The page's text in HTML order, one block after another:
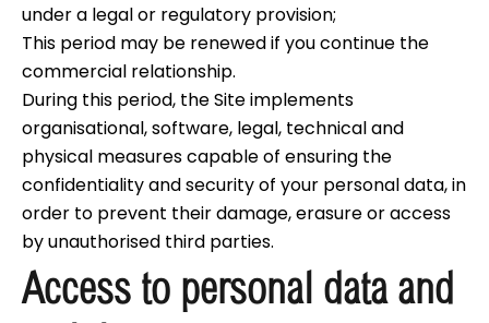
under a legal or regulatory provision;
This period may be renewed if you continue the
commercial relationship.
During this period, the Site implements
organisational, software, legal, technical and
physical measures capable of ensuring the
confidentiality and security of your personal data, in
order to prevent their damage, erasure or access
by unauthorised third parties.
Access to personal data and